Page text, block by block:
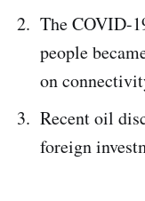
The COVID-
people
on
Recent oil
foreign